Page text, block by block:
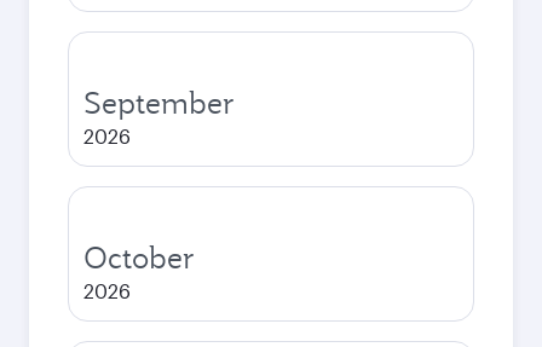
September
2026
October
2026